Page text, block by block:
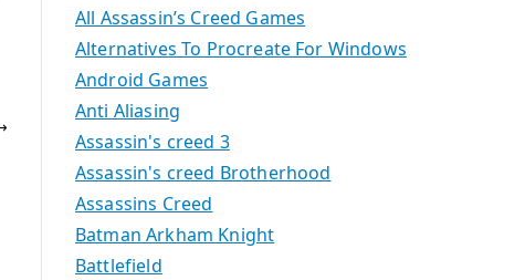
All Assassin’s Creed Games
Alternatives To Procreate For Windows
Android Games
Anti Aliasing
Assassin's creed 3
Assassin's creed Brotherhood
Assassins Creed
Batman Arkham Knight
Battlefield